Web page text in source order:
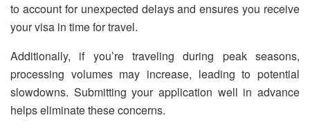
to account for unexpected delays and ensures you receive
your visa in time for travel.
Additionally, if you’re traveling during peak seasons,
processing volumes may increase, leading to potential
slowdowns. Submitting your application well in advance
helps eliminate these concerns.